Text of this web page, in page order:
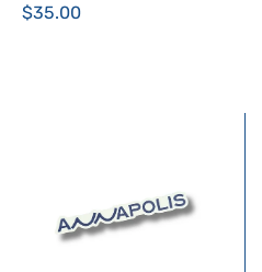
Regular
$35.00